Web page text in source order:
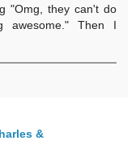
"Omg, they can't do
awesome." Then I
&